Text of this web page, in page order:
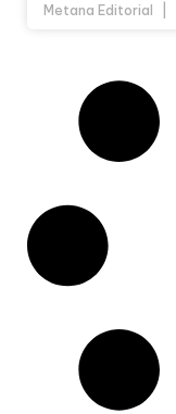
Metana Editorial